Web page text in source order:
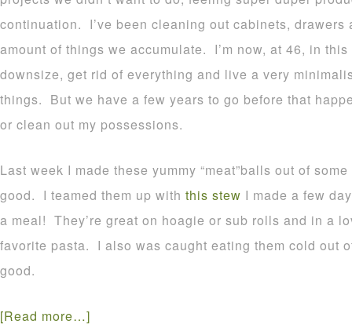
continuation. I’ve been cleaning out cabinets,
amount of things we accumulate. I’m now, at 46, in
downsize, get rid of everything and live a very
things. But we have a few years to go before that
or clean out my possessions.
Last week I made these yummy “meat”balls out of
good. I teamed them up with this stew I made a few
a meal! They’re great on hoagie or sub rolls and in a
favorite pasta. I also was caught eating them cold out
good.
[Read more…]